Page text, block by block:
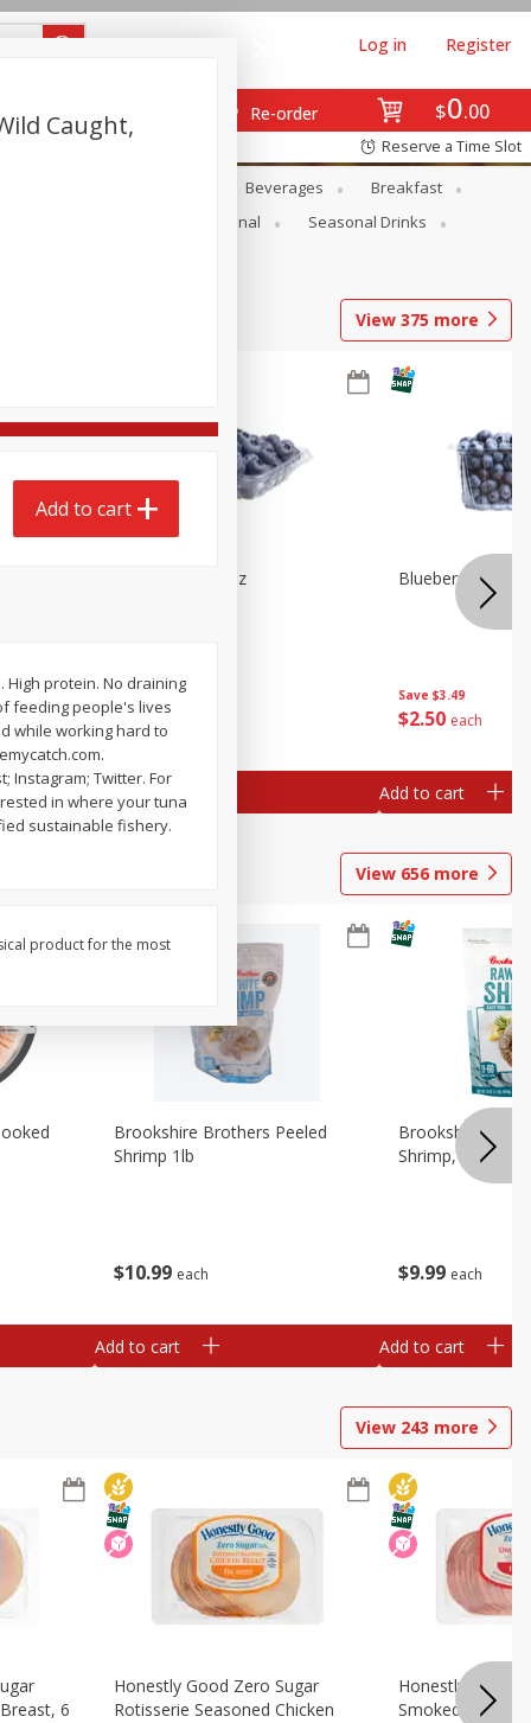
$0 00
Re-order
Log in Register
Reserve a Time Slot
Beverages
Breakfast
Seasonal
Seasonal Drinks
View 375 more
$3.49
$ 2 50
Blueberries 4.4oz
Add to cart
Save $3.49
$2 50 each
Blueberries, 1
Add to cart
View 656 more
$10 99 each
Brookshire Brothers Peeled
Shrimp 1lb
Add to cart
$9 99 each
Brookshire
Shrimp, 16 Oz
Add to cart
View 243 more
6
Honestly Good Zero Sugar
Rotisserie Seasoned Chicken
Honestly Good
Smoked
Caught,
Add to cart
High protein. No draining
feeding people's lives
while working hard to
Instagram; Twitter. For
in where your tuna
sustainable fishery.
product for the most